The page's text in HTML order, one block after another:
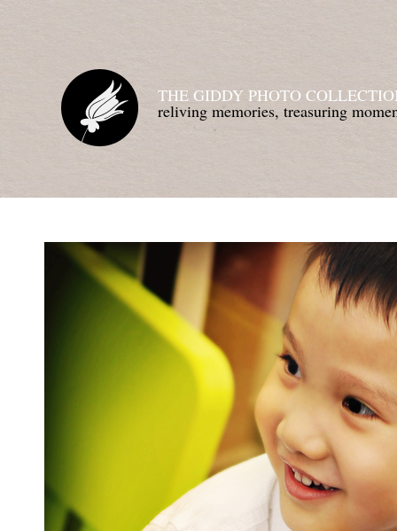
THE GIDDY PHOTO
reliving memories, treasuring